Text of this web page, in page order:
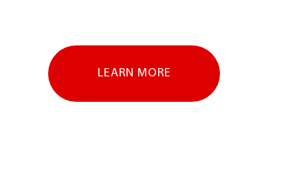
LEARN MORE